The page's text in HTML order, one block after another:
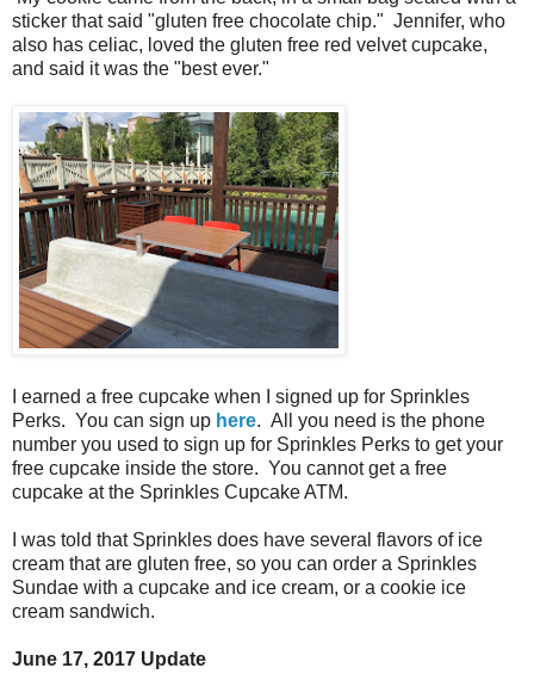
sticker that said "gluten free chocolate chip." Jennifer, who
also has celiac, loved the gluten free red velvet cupcake,
and said it was the "best ever."
I earned a free cupcake when I signed up for Sprinkles
Perks. You can sign up here. All you need is the phone
number you used to sign up for Sprinkles Perks to get your
free cupcake inside the store. You cannot get a free
cupcake at the Sprinkles Cupcake ATM.
I was told that Sprinkles does have several flavors of ice
cream that are gluten free, so you can order a Sprinkles
Sundae with a cupcake and ice cream, or a cookie ice
cream sandwich.
June 17, 2017 Update